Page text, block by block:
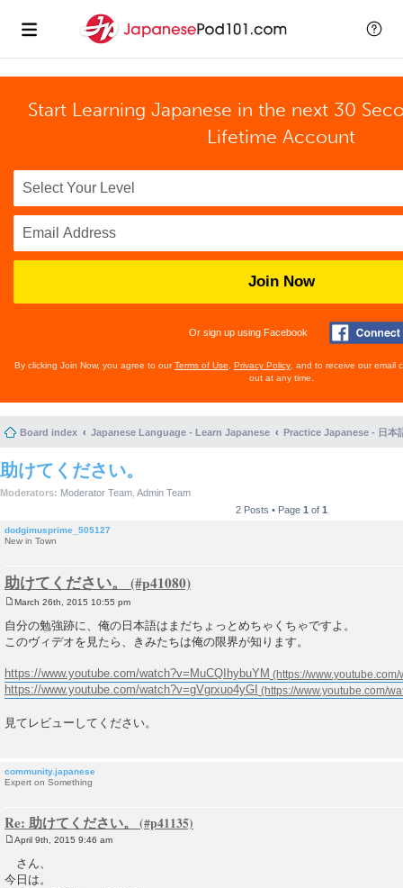
Start Learning Japanese in the next 30
Lifetime Account
Join Now
Or sign up using Facebook
By clicking Join Now, you agree to ourTerms of Use Privacy Policy , and to receive our email
out at any time.
Board index Japanese Language - Learn Japanese Practice Japanese - 日本
助けてください。
Moderators: Moderator Team Admin Team
2 Posts • Page 1 of 1
dodgimusprime_505127
New in Town
助けてください。
o
s
t
March 26th, 2015 10:55 pm
自分の勉強跡に、俺の日本語はまだちょっとめちゃくちゃですよ。
このヴィデオを見たら、きみたちは俺の限界が知ります。
https://www.youtube.com/watch?v=MuCQIhybuYM
https://www.youtube.com/watch?v=gVgrxuo4yGI
見てレビューしてください。
community.japanese
Expert on Something
Re: 助けてください。
s
t
April 9th, 2015 9:46 am
さん、
今日は。